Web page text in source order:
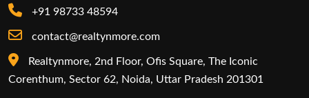
+91 98733 48594
contact@realtynmore.com
Realtynmore, 2nd Floor, Ofis Square, The Iconic
Corenthum, Sector 62, Noida, Uttar Pradesh 201301